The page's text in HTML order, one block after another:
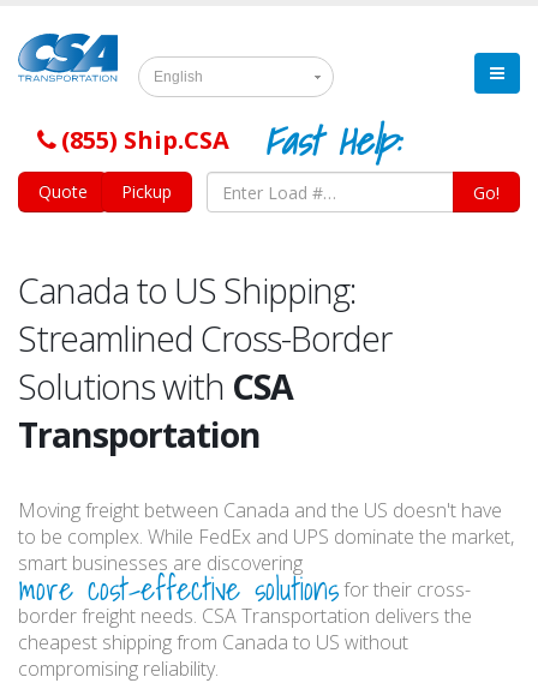
English
Fast Help:
(855) Ship.CSA
Quote Pickup Go!
Canada to US Shipping:
Streamlined Cross-Border
Solutions with CSA
Transportation
Moving freight between Canada and the US doesn't have
to be complex. While FedEx and UPS dominate the market,
smart businesses are discovering
more cost-effective solutionsfor their cross-
border freight needs. CSA Transportation delivers the
cheapest shipping from Canada to US without
compromising reliability.